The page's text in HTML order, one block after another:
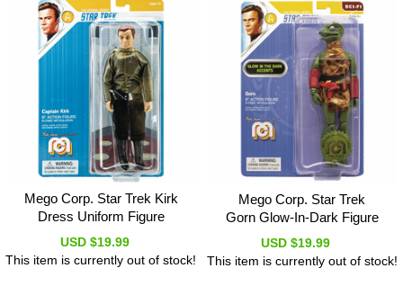
Mego Corp. Star Trek Kirk
Dress Uniform Figure
USD $19.99
This item is currently out of stock!
Mego Corp. Star Trek
Gorn Glow-In-Dark Figure
USD $19.99
This item is currently out of stock!